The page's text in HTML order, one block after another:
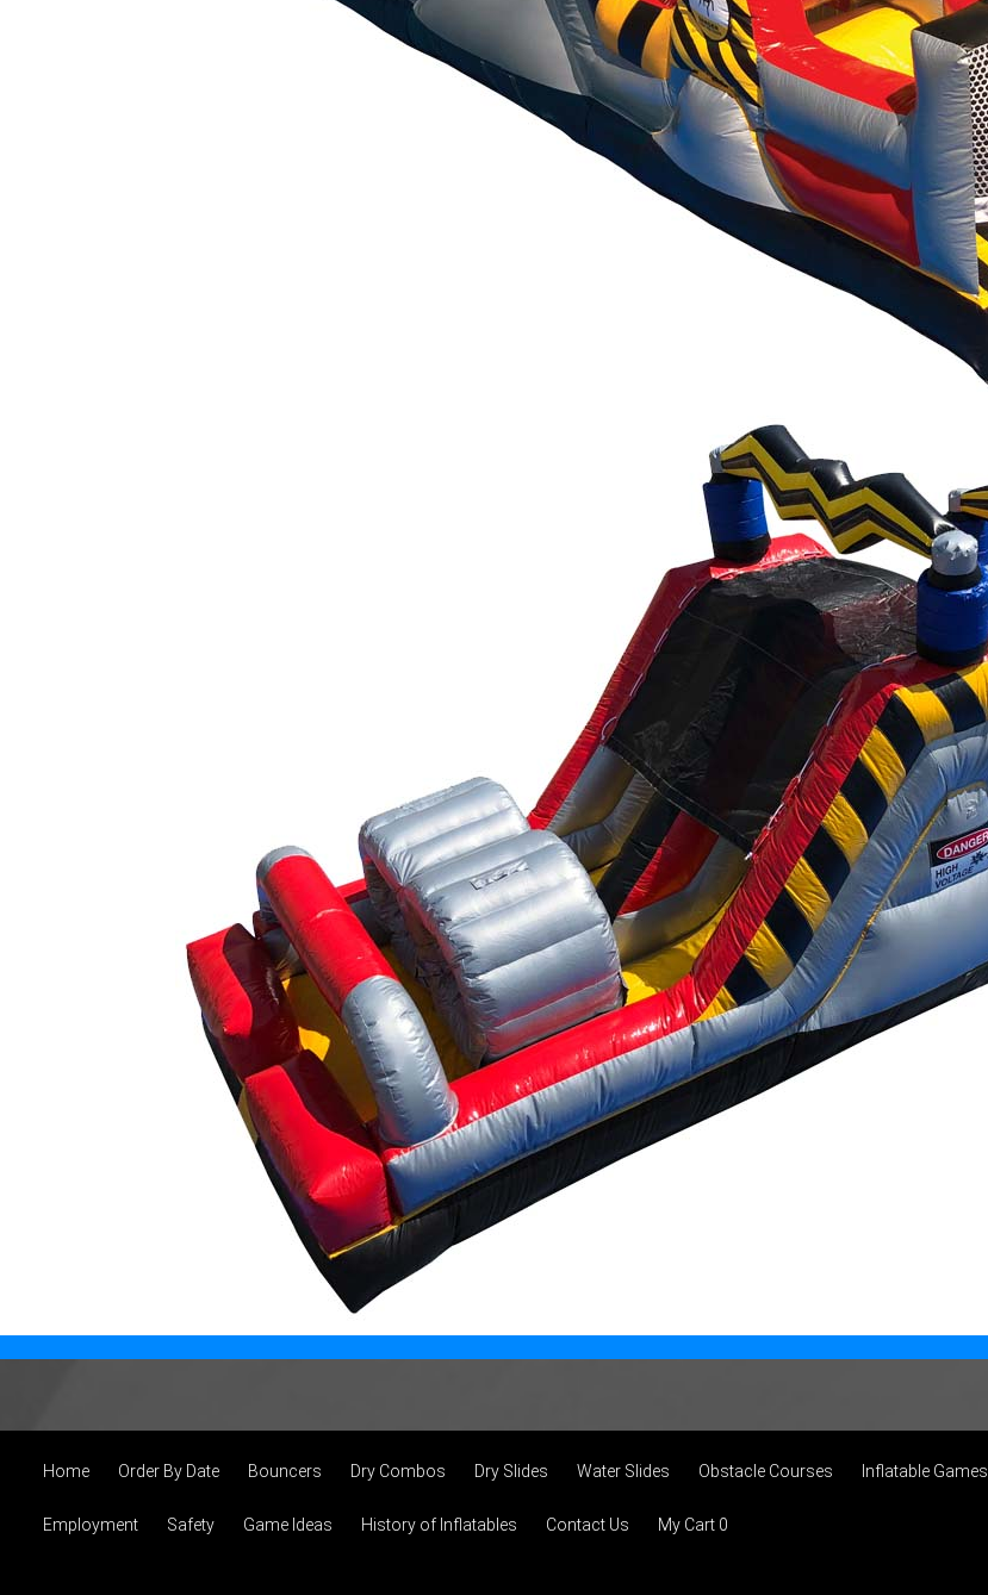
Home Order By Date Bouncers Dry Combos Dry Slides Water Slides Obstacle Courses Inflatable Games
Employment Safety Game Ideas History of Inflatables Contact Us My Cart 0